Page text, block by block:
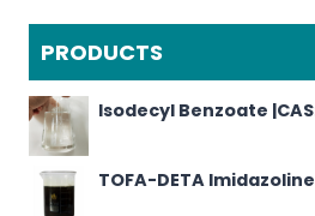
PRODUCTS
Isodecyl Benzoate
TOFA-DETA